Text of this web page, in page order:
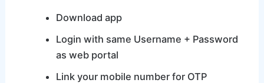
Download app
Login with same Username + Password
as web portal
Link your mobile number for OTP